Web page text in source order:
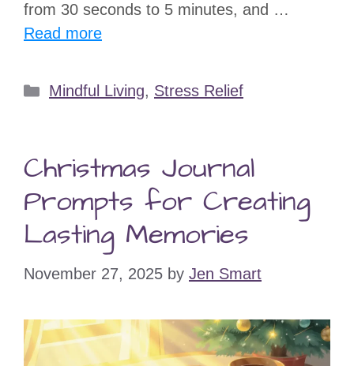
from 30 seconds to 5 minutes, and …
Read more
Categories
Mindful Living, Stress Relief
Christmas Journal
Prompts for Creating
Lasting Memories
November 27, 2025 by Jen Smart